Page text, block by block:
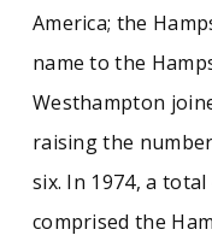
America; the
name to the
Westhampton
raising the
six. In 1974, a
comprised the